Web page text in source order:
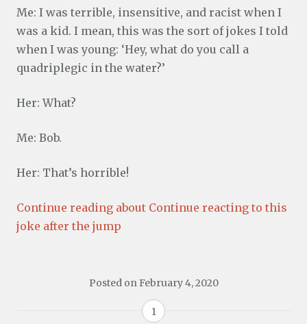
Me: I was terrible, insensitive, and racist when I
was a kid. I mean, this was the sort of jokes I told
when I was young: ‘Hey, what do you call a
quadriplegic in the water?’
Her: What?
Me: Bob.
Her: That’s horrible!
Continue reading about Continue reacting to this
joke after the jump
Posted on February 4, 2020
1